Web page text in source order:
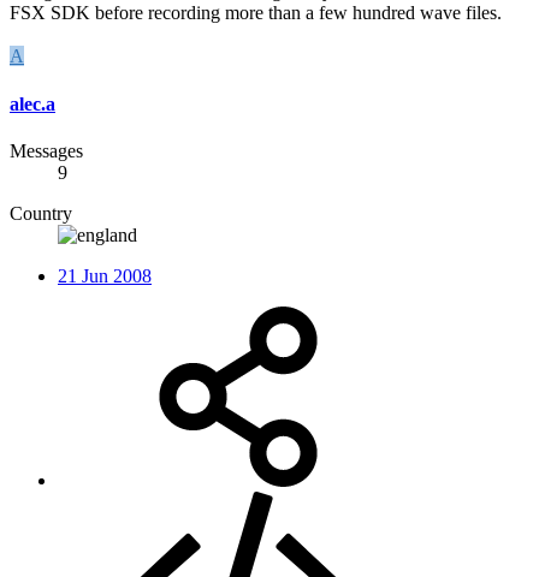
FSX SDK before recording more than a few hundred wave files.
A
alec.a
Messages
9
Country
21 Jun 2008